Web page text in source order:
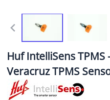
Huf IntelliSens
Veracruz TPMS